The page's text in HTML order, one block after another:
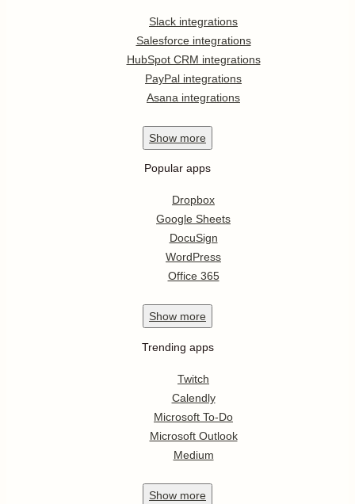
Slack integrations
Salesforce integrations
HubSpot CRM integrations
PayPal integrations
Asana integrations
Show more
Popular apps
Dropbox
Google Sheets
DocuSign
WordPress
Office 365
Show more
Trending apps
Twitch
Calendly
Microsoft To-Do
Microsoft Outlook
Medium
Show more